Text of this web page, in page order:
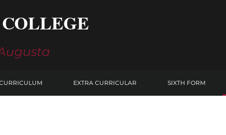
EXTRA CURRICULAR SIXTH FORM